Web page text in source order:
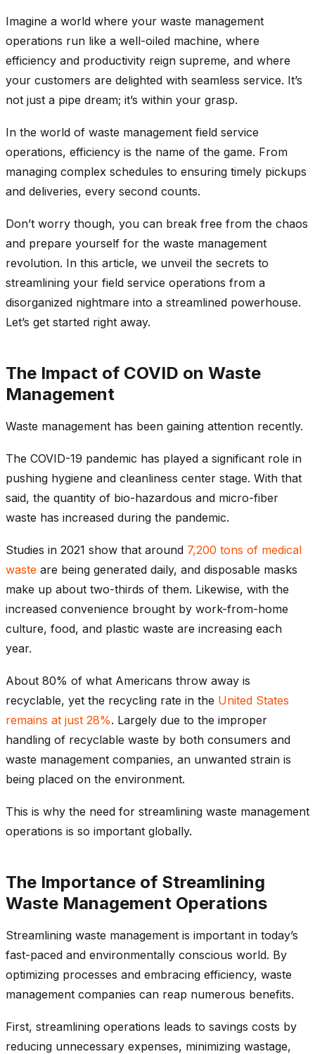
Imagine a world where your waste management
operations run like a well-oiled machine, where
efficiency and productivity reign supreme, and where
your customers are delighted with seamless service. It’s
not just a pipe dream; it’s within your grasp.
In the world of waste management field service
operations, efficiency is the name of the game. From
managing complex schedules to ensuring timely pickups
and deliveries, every second counts.
Don’t worry though, you can break free from the chaos
and prepare yourself for the waste management
revolution. In this article, we unveil the secrets to
streamlining your field service operations from a
disorganized nightmare into a streamlined powerhouse.
Let’s get started right away.
The Impact of COVID on Waste
Management
Waste management has been gaining attention recently.
The COVID-19 pandemic has played a significant role in
pushing hygiene and cleanliness center stage. With that
said, the quantity of bio-hazardous and micro-fiber
waste has increased during the pandemic.
Studies in 2021 show that around 7,200 tons of medical
waste are being generated daily, and disposable masks
make up about two-thirds of them. Likewise, with the
increased convenience brought by work-from-home
culture, food, and plastic waste are increasing each
year.
About 80% of what Americans throw away is
recyclable, yet the recycling rate in the United States
remains at just 28%. Largely due to the improper
handling of recyclable waste by both consumers and
waste management companies, an unwanted strain is
being placed on the environment.
This is why the need for streamlining waste management
operations is so important globally.
The Importance of Streamlining
Waste Management Operations
Streamlining waste management is important in today’s
fast-paced and environmentally conscious world. By
optimizing processes and embracing efficiency, waste
management companies can reap numerous benefits.
First, streamlining operations leads to savings costs by
reducing unnecessary expenses, minimizing wastage,